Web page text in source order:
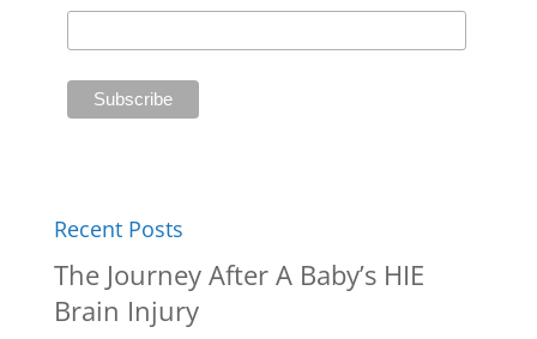
Recent Posts
The Journey After A Baby’s HIE
Brain Injury